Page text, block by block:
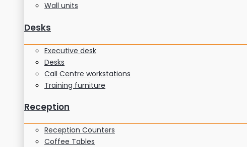
Wall units
Desks
Executive desk
Desks
Call Centre workstations
Training furniture
Reception
Reception Counters
Coffee Tables